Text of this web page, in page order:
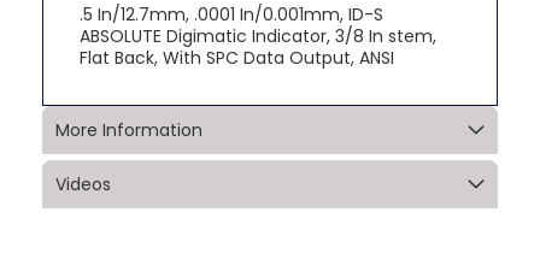
.5 In/12.7mm, .0001 In/0.001mm, ID-S
ABSOLUTE Digimatic Indicator, 3/8 In stem,
Flat Back, With SPC Data Output, ANSI
More Information
Videos